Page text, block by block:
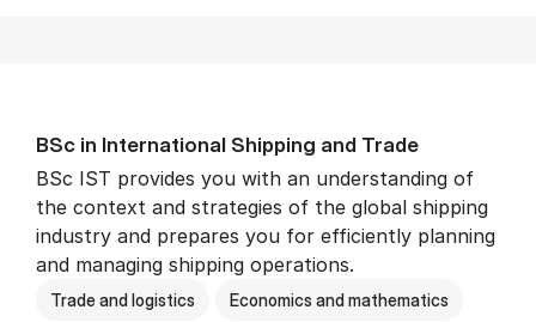
BSc in In­ter­na­tion­al Ship­ping and Trade
BSc IST provides you with an understanding of
the context and strategies of the global shipping
industry and prepares you for efficiently planning
and managing shipping operations.
Trade and logistics Economics and mathematics